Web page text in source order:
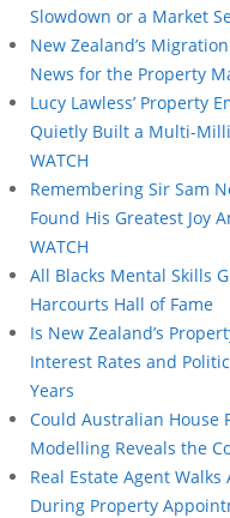
Slowdown or a Market
New Zealand’s
News for the Property
Lucy Lawless’ Property
Quietly Built a Multi-
WATCH
Remembering Sir Sam
Found His Greatest Joy
WATCH
All Blacks Mental Skills
Harcourts Hall of Fame
Is New Zealand’s
Interest Rates and
Years
Could Australian House
Modelling Reveals the
Real Estate Agent
During Property